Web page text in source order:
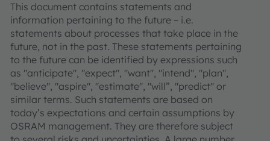
This document contains statements and
information pertaining to the future – i.e.
statements about processes that take place in the
future, not in the past. These statements pertaining
to the future can be identified by expressions such
as "anticipate", "expect", "want", "intend", "plan",
"believe", "aspire", "estimate", "will”, "predict" or
similar terms. Such statements are based on
today’s expectations and certain assumptions by
OSRAM management. They are therefore subject